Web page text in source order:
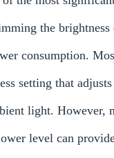
the brightness
consumption.
setting that
light. However,
level can